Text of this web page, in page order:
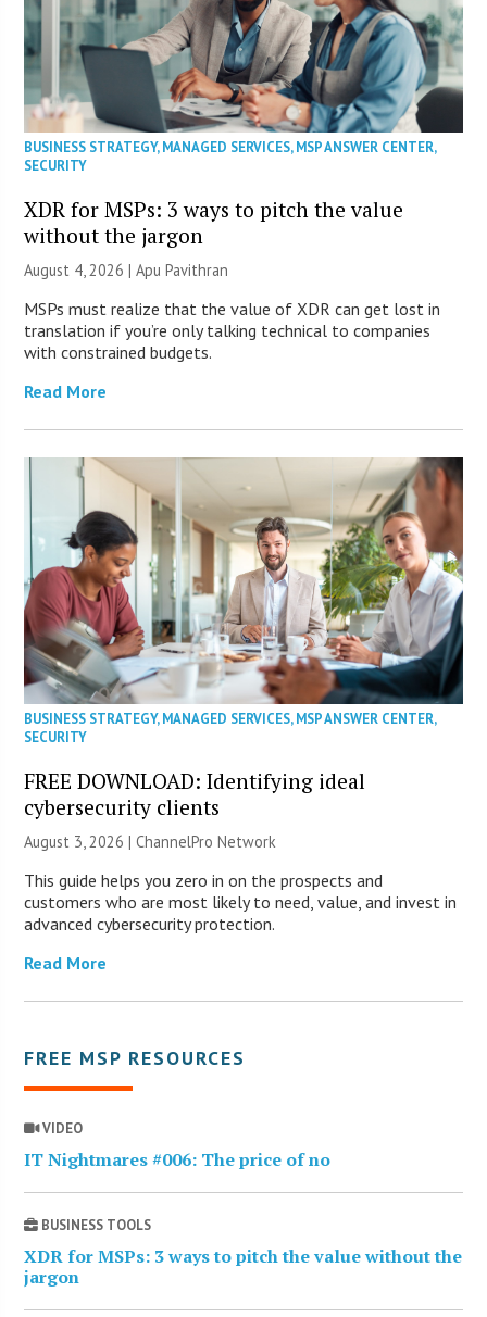
BUSINESS STRATEGY,MANAGED SERVICES,MSP ANSWER CENTER,
SECURITY
XDR for MSPs: 3 ways to pitch the value
without the jargon
August 4, 2026 | Apu Pavithran
MSPs must realize that the value of XDR can get lost in
translation if you’re only talking technical to companies
with constrained budgets.
Read More
BUSINESS STRATEGY,MANAGED SERVICES,MSP ANSWER CENTER,
SECURITY
FREE DOWNLOAD: Identifying ideal
cybersecurity clients
August 3, 2026 |ChannelPro Network
This guide helps you zero in on the prospects and
customers who are most likely to need, value, and invest in
advanced cybersecurity protection.
Read More
FREE MSP RESOURCES
VIDEO
IT Nightmares #006: The price of no
BUSINESS TOOLS
XDR for MSPs: 3 ways to pitch the value without the
jargon